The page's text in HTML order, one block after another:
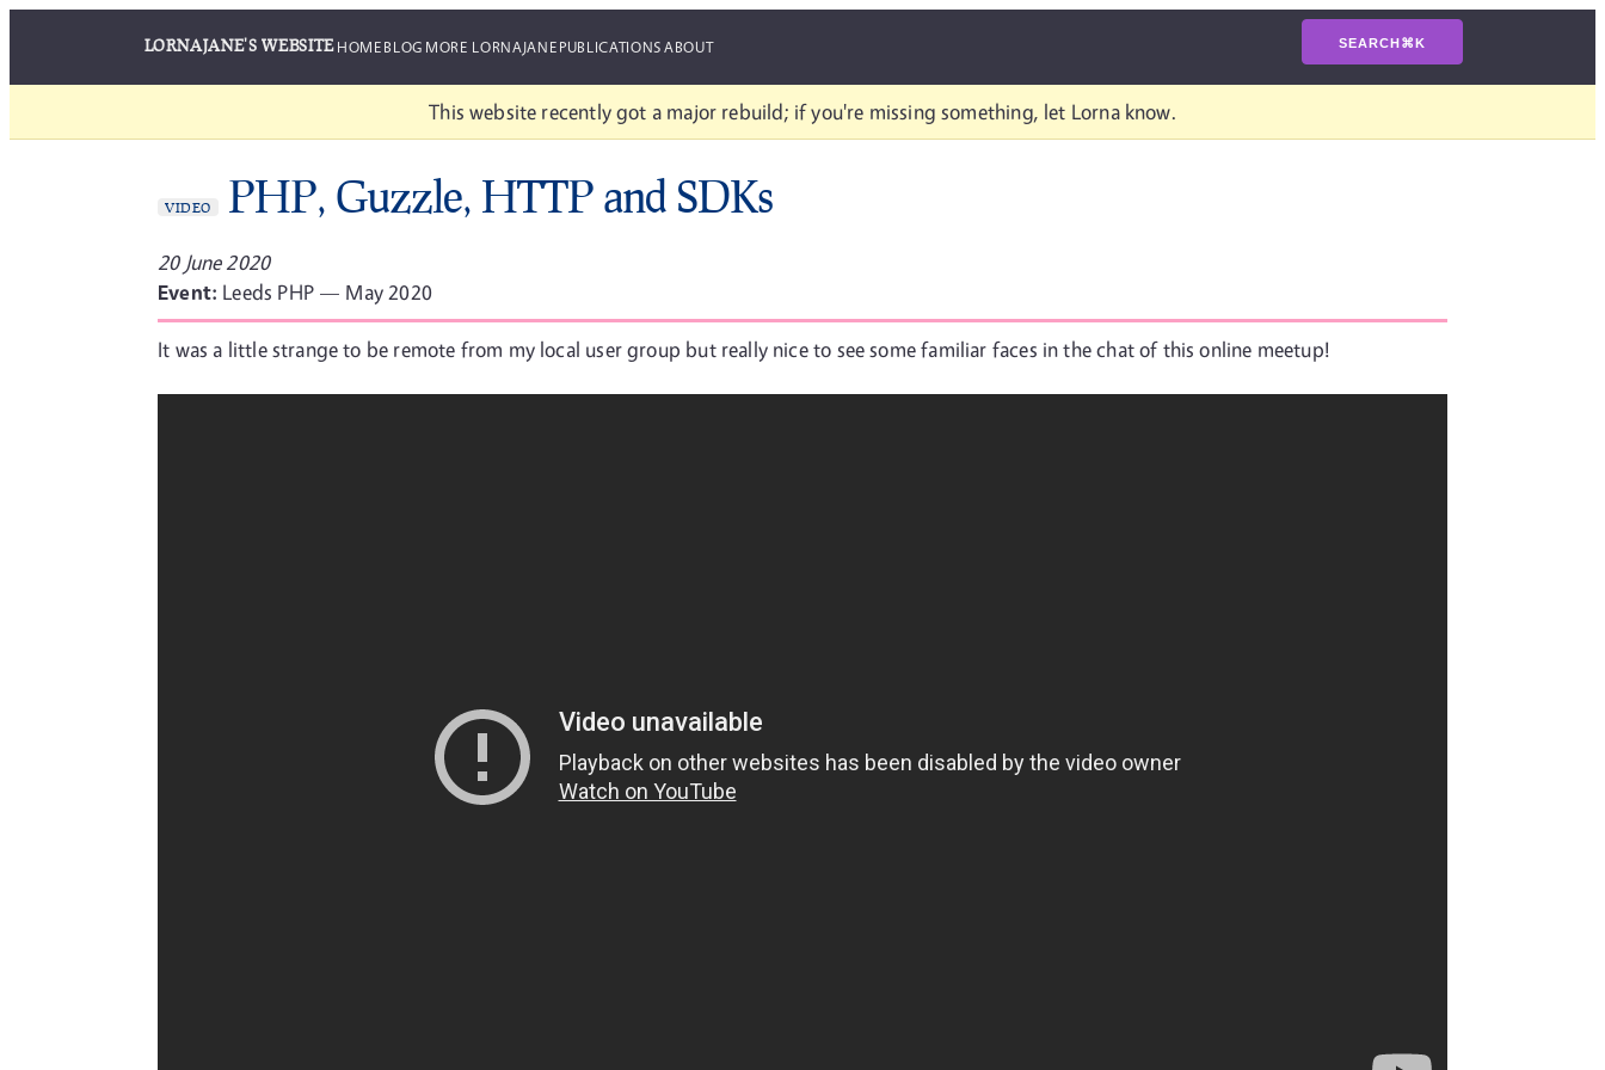
LORNAJANE'S WEBSITEHOMEBLOG MORE LORNAJANEPUBLICATIONSABOUT SEARCH⌘K
This website recently got a major rebuild; if you're missing something, let Lorna know.
VIDEO PHP, Guzzle, HTTP and SDKs
20 June 2020
Event: Leeds PHP — May 2020
It was a little strange to be remote from my local user group but really nice to see some familiar faces in the chat of this online meetup!